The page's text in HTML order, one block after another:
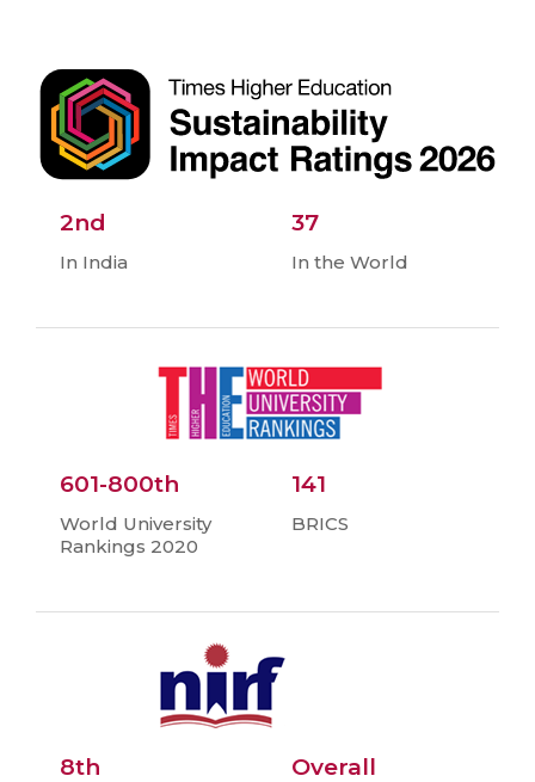
2nd
In India
37
In the World
601-800th
World University
Rankings 2020
141
BRICS
8th
Overall